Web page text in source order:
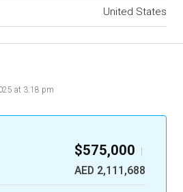
United States
at 3:18 pm
$575,000 |
AED 2,111,688